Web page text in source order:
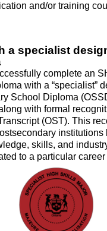
and/or training
a specialist
complete an
with a “specialist”
School Diploma
with formal
(OST). This
institutions
skills, and
to a particular career